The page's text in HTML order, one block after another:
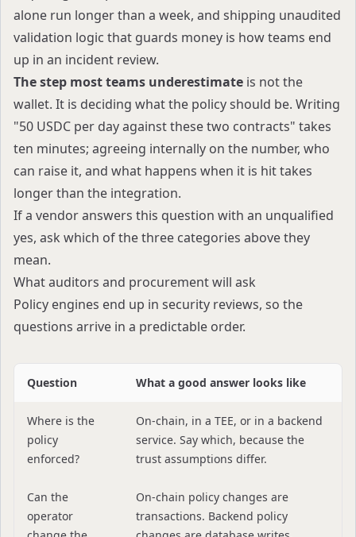
alone run longer than a week, and shipping unaudited
validation logic that guards money is how teams end
up in an incident review.
The step most teams underestimate is not the
wallet. It is deciding what the policy should be. Writing
"50 USDC per day against these two contracts" takes
ten minutes; agreeing internally on the number, who
can raise it, and what happens when it is hit takes
longer than the integration.
If a vendor answers this question with an unqualified
yes, ask which of the three categories above they
mean.
What auditors and procurement will ask
Policy engines end up in security reviews, so the
questions arrive in a predictable order.
Question What a good answer looks like
Where is the
policy
enforced?
On-chain, in a TEE, or in a backend
service. Say which, because the
trust assumptions differ.
Can the
operator
On-chain policy changes are
transactions. Backend policy